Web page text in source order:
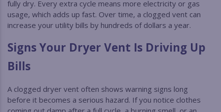
fully dry. Every extra cycle means more electricity or gas
usage, which adds up fast. Over time, a clogged vent can
increase your utility bills by hundreds of dollars a year.
Signs Your Dryer Vent Is Driving Up
Bills
A clogged dryer vent often shows warning signs long
before it becomes a serious hazard. If you notice clothes